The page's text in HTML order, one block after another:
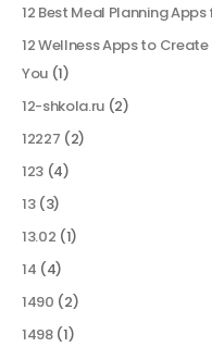
12 Best Meal Planning
12 Wellness Apps to
You (1)
12-shkola.ru (2)
12227 (2)
123 (4)
13(3)
13.02 (1)
14 (4)
1490 (2)
1498(1)